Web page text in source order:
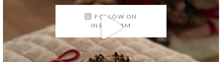
FOLLOW ON
INSTAGRAM